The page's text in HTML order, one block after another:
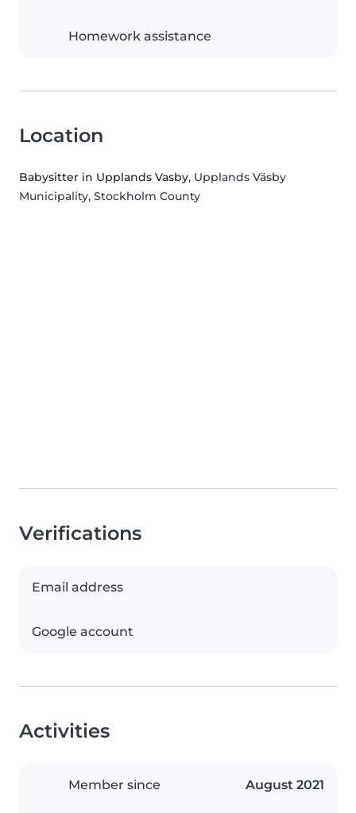
Homework assistance
Location
Babysitter in Upplands Vasby, Upplands Väsby
Municipality, Stockholm County
Verifications
Email address
Google account
Activities
Member since August 2021